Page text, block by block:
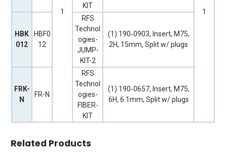
1 1
KIT
HBK
012
HBF0
12
RFS
Technol
ogies-
JUMP-
KIT-2
(1) 190‐0903, Insert, M75,
2H, 15mm, Split w/ plugs
FRK-
N
FR-N
RFS
Technol
ogies-
FIBER-
KIT
(1) 190‐0657, Insert, M75,
6H, 6.1mm, Split w/ plugs
Related Products